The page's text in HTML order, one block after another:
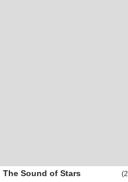
The Sound of Stars